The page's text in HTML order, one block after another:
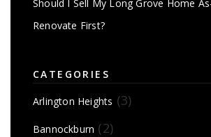
Should I Sell My Long Grove Home
Renovate First?
CATEGORIES
Arlington Heights (3)
Bannockburn (2)